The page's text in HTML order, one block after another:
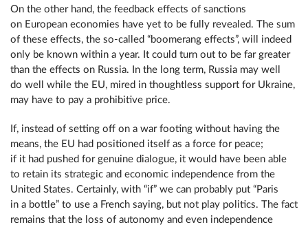
On the other hand, the feedback effects of sanctions
on European economies have yet to be fully revealed. The sum
of these effects, the so-called “boomerang effects”, will indeed
only be known within a year. It could turn out to be far greater
than the effects on Russia. In the long term, Russia may well
do well while the EU, mired in thoughtless support for Ukraine,
may have to pay a prohibitive price.
If, instead of setting off on a war footing without having the
means, the EU had positioned itself as a force for peace;
if it had pushed for genuine dialogue, it would have been able
to retain its strategic and economic independence from the
United States. Certainly, with “if” we can probably put “Paris
in a bottle” to use a French saying, but not play politics. The fact
remains that the loss of autonomy and even independence